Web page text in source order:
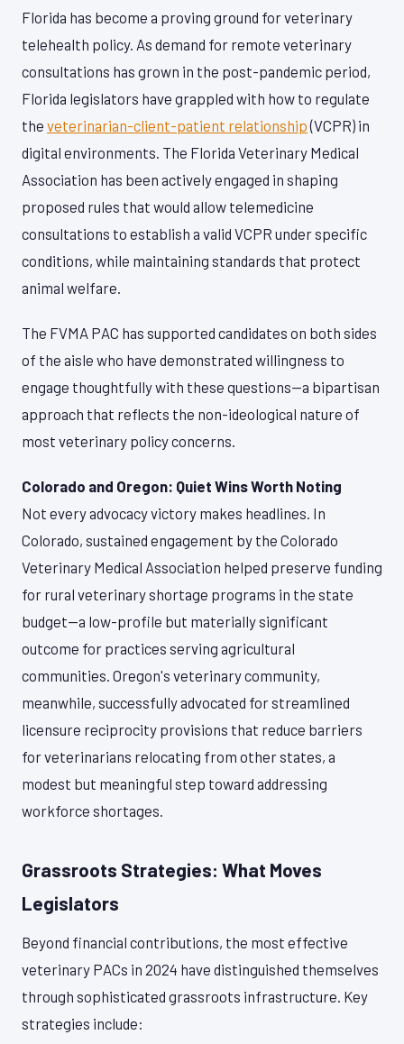
Florida has become a proving ground for veterinary
telehealth policy. As demand for remote veterinary
consultations has grown in the post-pandemic period,
Florida legislators have grappled with how to regulate
the veterinarian-client-patient relationship(VCPR) in
digital environments. The Florida Veterinary Medical
Association has been actively engaged in shaping
proposed rules that would allow telemedicine
consultations to establish a valid VCPR under specific
conditions, while maintaining standards that protect
animal welfare.
The FVMA PAC has supported candidates on both sides
of the aisle who have demonstrated willingness to
engage thoughtfully with these questions—a bipartisan
approach that reflects the non-ideological nature of
most veterinary policy concerns.
Colorado and Oregon: Quiet Wins Worth Noting
Not every advocacy victory makes headlines. In
Colorado, sustained engagement by the Colorado
Veterinary Medical Association helped preserve funding
for rural veterinary shortage programs in the state
budget—a low-profile but materially significant
outcome for practices serving agricultural
communities. Oregon's veterinary community,
meanwhile, successfully advocated for streamlined
licensure reciprocity provisions that reduce barriers
for veterinarians relocating from other states, a
modest but meaningful step toward addressing
workforce shortages.
Grassroots Strategies: What Moves
Legislators
Beyond financial contributions, the most effective
veterinary PACs in 2024 have distinguished themselves
through sophisticated grassroots infrastructure. Key
strategies include: